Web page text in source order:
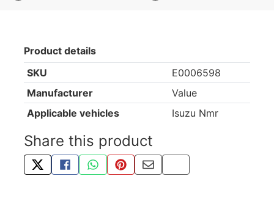
Product details
SKU
E0006598
Manufacturer
Value
Applicable vehicles
Isuzu Nmr
Share this product
TWEET ABOUT THIS PRODUCT
SHARE THIS ON FACEBOOK
SHARE THIS VIA WHATSAPP
PIN THIS WITH PINTEREST
SHARE BY EMAIL
COPY PAGE LINK